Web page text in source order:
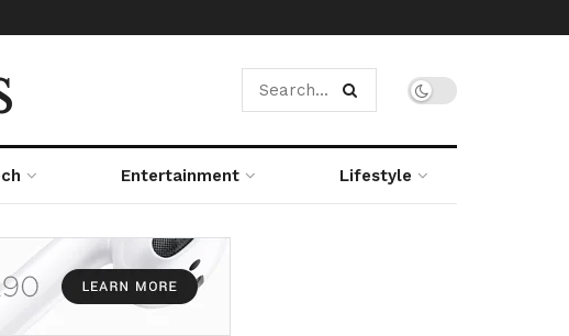
Entertainment Lifestyle